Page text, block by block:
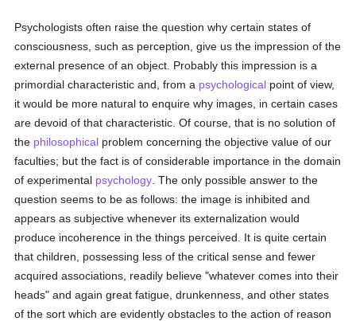
Psychologists often raise the question why certain states of
consciousness, such as perception, give us the impression of the
external presence of an object. Probably this impression is a
primordial characteristic and, from a psychological point of view,
it would be more natural to enquire why images, in certain cases
are devoid of that characteristic. Of course, that is no solution of
the philosophical problem concerning the objective value of our
faculties; but the fact is of considerable importance in the domain
of experimental psychology . The only possible answer to the
question seems to be as follows: the image is inhibited and
appears as subjective whenever its externalization would
produce incoherence in the things perceived. It is quite certain
that children, possessing less of the critical sense and fewer
acquired associations, readily believe "whatever comes into their
heads" and again great fatigue, drunkenness, and other states
of the sort which are evidently obstacles to the action of reason